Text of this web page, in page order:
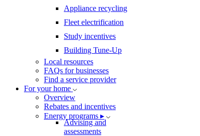
Appliance recycling
Fleet electrification
Study incentives
Building Tune-Up
Local resources
FAQs for businesses
Find a service provider
For your home
Overview
Rebates and incentives
Energy programs ▸
Advising and
assessments